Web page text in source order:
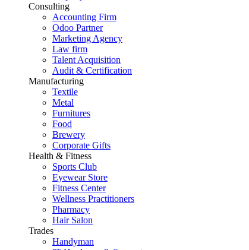
Consulting
Accounting Firm
Odoo Partner
Marketing Agency
Law firm
Talent Acquisition
Audit & Certification
Manufacturing
Textile
Metal
Furnitures
Food
Brewery
Corporate Gifts
Health & Fitness
Sports Club
Eyewear Store
Fitness Center
Wellness Practitioners
Pharmacy
Hair Salon
Trades
Handyman